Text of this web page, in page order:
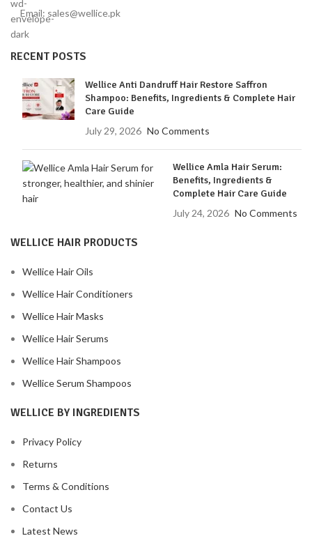
Email: sales@wellice.pk
RECENT POSTS
Wellice Anti Dandruff Hair Restore Saffron
Shampoo: Benefits, Ingredients & Complete Hair
Care Guide
July 29, 2026 No Comments
Wellice Amla Hair Serum:
Benefits, Ingredients &
Complete Hair Care Guide
July 24, 2026 No Comments
WELLICE HAIR PRODUCTS
Wellice Hair Oils
Wellice Hair Conditioners
Wellice Hair Masks
Wellice Hair Serums
Wellice Hair Shampoos
Wellice Serum Shampoos
WELLICE BY INGREDIENTS
Privacy Policy
Returns
Terms & Conditions
Contact Us
Latest News